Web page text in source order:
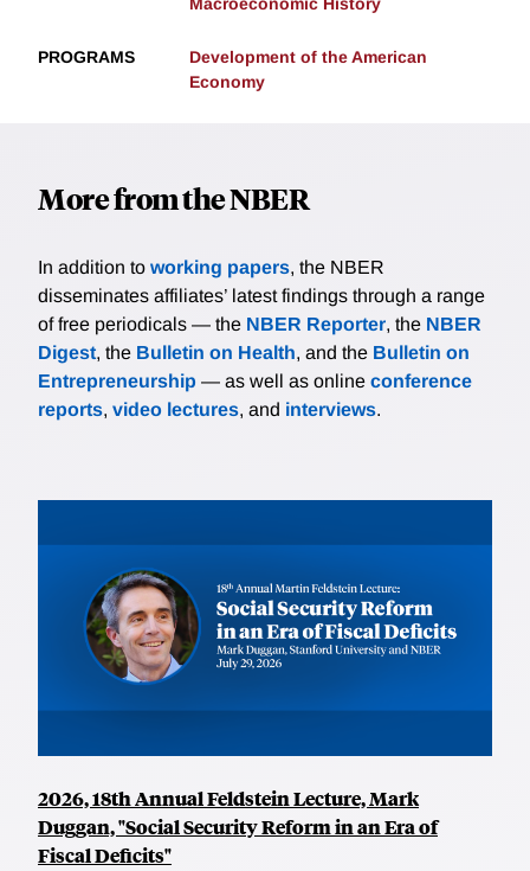
PROGRAMS
Development of the American
Economy
More from the NBER
In addition to working papers, the NBER
disseminates affiliates’ latest findings through a range
of free periodicals — the NBER Reporter, the NBER
Digest, the Bulletin on Health, and the Bulletin on
Entrepreneurship — as well as online conference
reports, video lectures, and interviews.
2026, 18th Annual Feldstein Lecture, Mark
Duggan, "Social Security Reform in an Era of
Fiscal Deficits"